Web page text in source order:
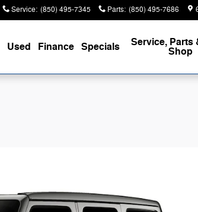
Service: (850) 495-7345 Parts: (850) 495-7686
Used Finance Specials Service, Parts
Shop